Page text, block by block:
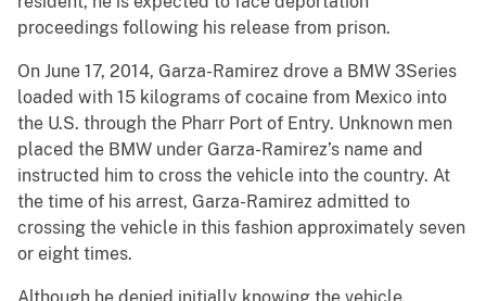
proceedings following his release from prison.
On June 17, 2014, Garza-Ramirez drove a BMW 3Series
loaded with 15 kilograms of cocaine from Mexico into
the U.S. through the Pharr Port of Entry. Unknown men
placed the BMW under Garza-Ramirez’s name and
instructed him to cross the vehicle into the country. At
the time of his arrest, Garza-Ramirez admitted to
crossing the vehicle in this fashion approximately seven
or eight times.